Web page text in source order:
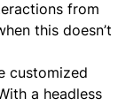
from
this doesn’t
customized
a headless